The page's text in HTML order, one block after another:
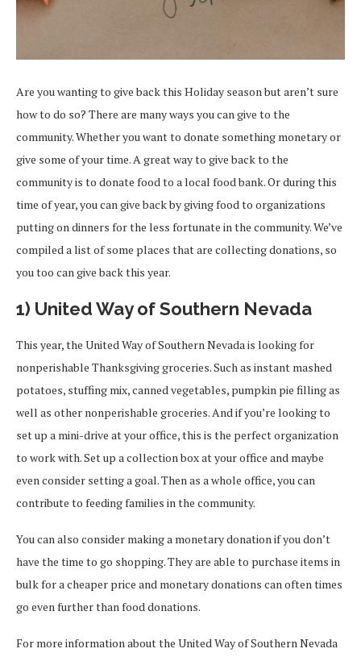
Are you wanting to give back this Holiday season but aren’t sure
how to do so? There are many ways you can give to the
community. Whether you want to donate something monetary or
give some of your time. A great way to give back to the
community is to donate food to a local food bank. Or during this
time of year, you can give back by giving food to organizations
putting on dinners for the less fortunate in the community. We’ve
compiled a list of some places that are collecting donations, so
you too can give back this year.
1) United Way of Southern Nevada
This year, the United Way of Southern Nevada is looking for
nonperishable Thanksgiving groceries. Such as instant mashed
potatoes, stuffing mix, canned vegetables, pumpkin pie filling as
well as other nonperishable groceries. And if you’re looking to
set up a mini-drive at your office, this is the perfect organization
to work with. Set up a collection box at your office and maybe
even consider setting a goal. Then as a whole office, you can
contribute to feeding families in the community.
You can also consider making a monetary donation if you don’t
have the time to go shopping. They are able to purchase items in
bulk for a cheaper price and monetary donations can often times
go even further than food donations.
For more information about the United Way of Southern Nevada